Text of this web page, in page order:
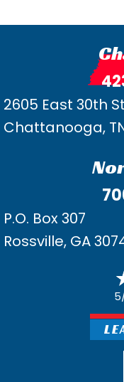
2605 East 30th
Chattanooga,
P.O. Box 307
Rossville, GA